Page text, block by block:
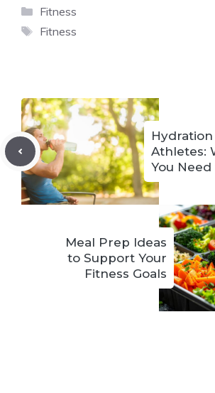
Categories
Fitness
Tags
Fitness
Athletes:
You
Meal Prep Ideas
to Support Your
Fitness Goals